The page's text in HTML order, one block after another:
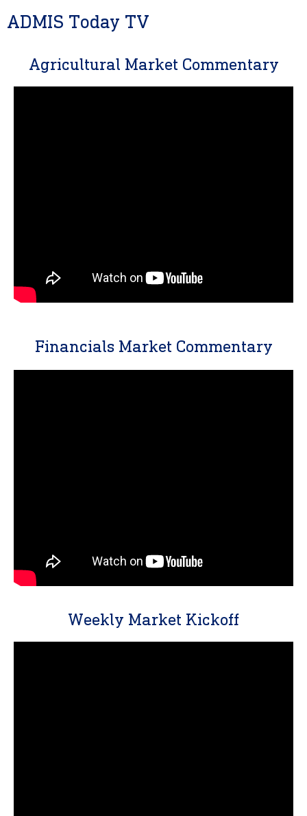
ADMIS Today TV
Agricultural Market Commentary
Financials Market Commentary
Weekly Market Kickoff